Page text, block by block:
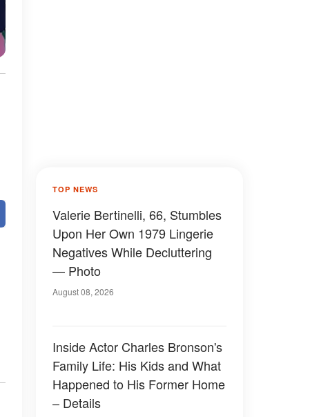
TOP NEWS
Valerie Bertinelli, 66, Stumbles
Upon Her Own 1979 Lingerie
Negatives While Decluttering
— Photo
August 08, 2026
Inside Actor Charles Bronson's
Family Life: His Kids and What
Happened to His Former Home
– Details